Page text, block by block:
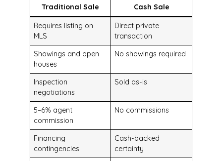
Traditional Sale Cash Sale
Requires listing on
MLS
Direct private
transaction
Showings and open
houses
No showings required
Inspection
negotiations
Sold as-is
5–6% agent
commission
No commissions
Financing
contingencies
Cash-backed
certainty